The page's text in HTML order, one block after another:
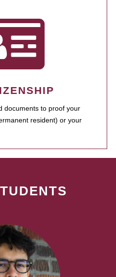
documents to proof your
resident) or your